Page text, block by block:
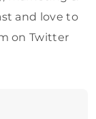
and love to
on Twitter